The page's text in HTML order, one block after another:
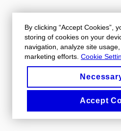
By clicking “Accept Cookies”,
storing of cookies on your
navigation, analyze site
marketing efforts. Cookie
Accept